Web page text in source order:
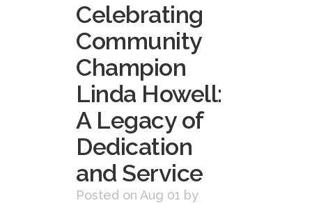
Celebrating
Community
Champion
Linda Howell:
A Legacy of
Dedication
and Service
Posted on Aug 01 by